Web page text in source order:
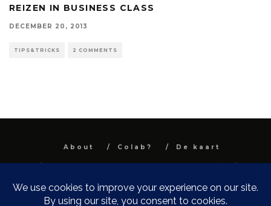
REIZEN IN BUSINESS CLASS
DECEMBER 20, 2013
TIPS&TRICKS 2 COMMENTS
About Colab? De kaart
All images and text are property and © Niel